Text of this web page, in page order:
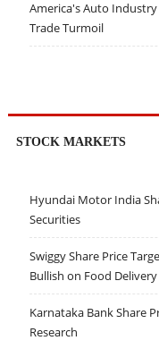
America's Auto
Trade Turmoil
STOCK MARKETS
Hyundai Motor India
Securities
Swiggy Share Price
Bullish on Food
Karnataka Bank Share
Research